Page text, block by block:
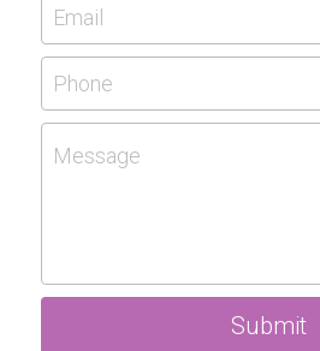
Email
Phone
Message
Submit